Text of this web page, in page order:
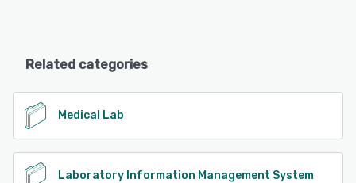
Related categories
Medical Lab
Laboratory Information Management System